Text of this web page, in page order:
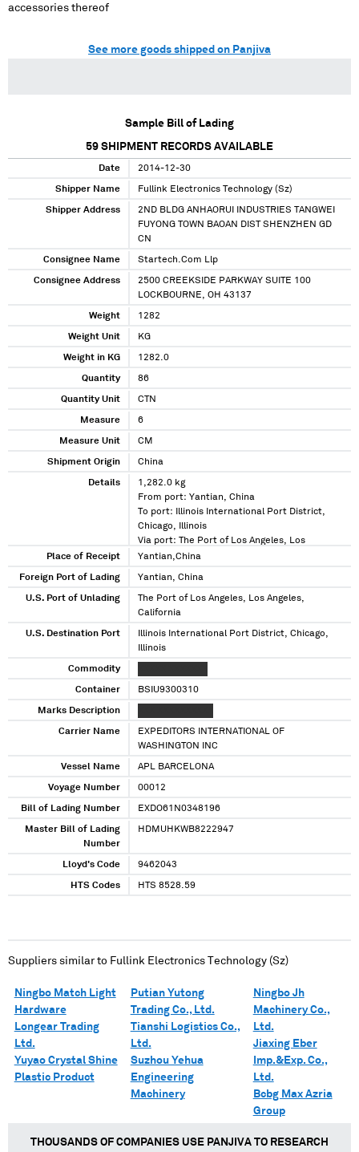
accessories thereof
See more goods shipped on Panjiva
Sample Bill of Lading
59 SHIPMENT RECORDS AVAILABLE
Date 2014-12-30
Shipper Name Fullink Electronics Technology (Sz)
Shipper Address
2ND BLDG ANHAORUI INDUSTRIES TANGWEI
FUYONG TOWN BAOAN DIST SHENZHEN GD
CN
Consignee Name Startech.Com Llp
Consignee Address
2500 CREEKSIDE PARKWAY SUITE 100
LOCKBOURNE, OH 43137
Weight 1282
Weight Unit KG
Weight in KG 1282.0
Quantity 86
Quantity Unit CTN
Measure 6
Measure Unit CM
Shipment Origin China
Details
1,282.0 kg
From port: Yantian, China
To port: Illinois International Port District,
Chicago, Illinois
Via port: The Port of Los Angeles, Los
Angeles, California
Place of Receipt Yantian,China
Foreign Port of Lading Yantian, China
U.S. Port of Unlading
The Port of Los Angeles, Los Angeles,
California
U.S. Destination Port
Illinois International Port District, Chicago,
Illinois
Commodity
Container BSIU9300310
Marks Description
Carrier Name
EXPEDITORS INTERNATIONAL OF
WASHINGTON INC
Vessel Name APL BARCELONA
Voyage Number 00012
Bill of Lading Number EXDO61N0348196
Master Bill of Lading
Number
HDMUHKWB8222947
Lloyd's Code 9462043
HTS Codes HTS 8528.59
Suppliers similar to Fullink Electronics Technology (Sz)
Ningbo Match Light
Hardware
Longear Trading
Ltd.
Yuyao Crystal Shine
Plastic Product
Putian Yutong
Trading Co., Ltd.
Tianshi Logistics Co.,
Ltd.
Suzhou Yehua
Engineering
Machinery
Ningbo Jh
Machinery Co.,
Ltd.
Jiaxing Eber
Imp.&Exp. Co.,
Ltd.
Bcbg Max Azria
Group
THOUSANDS OF COMPANIES USE PANJIVA TO RESEARCH